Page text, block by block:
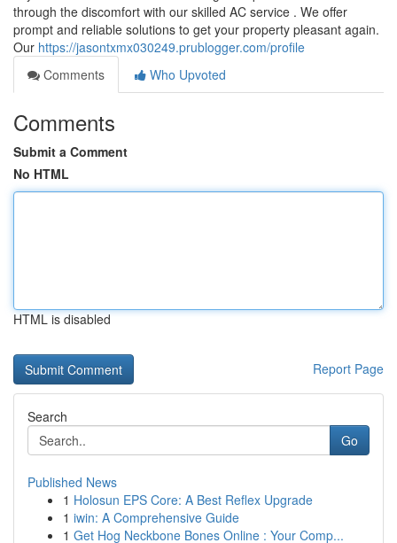
through the discomfort with our skilled AC service . We offer
prompt and reliable solutions to get your property pleasant again.
Our https://jasontxmx030249.prublogger.com/profile
Comments
Who Upvoted
Comments
Submit a Comment
No HTML
HTML is disabled
Report Page
Search
Go
Published News
1 Holosun EPS Core: A Best Reflex Upgrade
1 iwin: A Comprehensive Guide
1 Get Hog Neckbone Bones Online : Your Comp...